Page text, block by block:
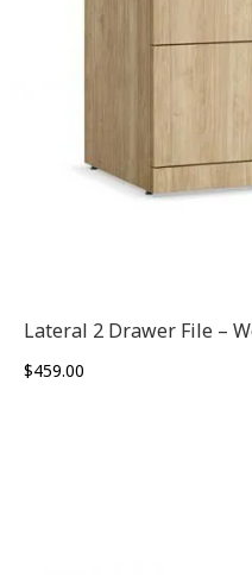
Lateral 2 Drawer File –
$459.00